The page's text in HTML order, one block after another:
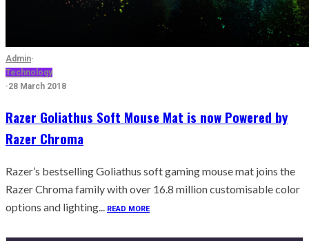
Admin·
Technology
·28 March 2018
Razer Goliathus Soft Mouse Mat is now Powered by
Razer Chroma
Razer’s bestselling Goliathus soft gaming mouse mat joins the
Razer Chroma family with over 16.8 million customisable color
options and lighting...
READ MORE